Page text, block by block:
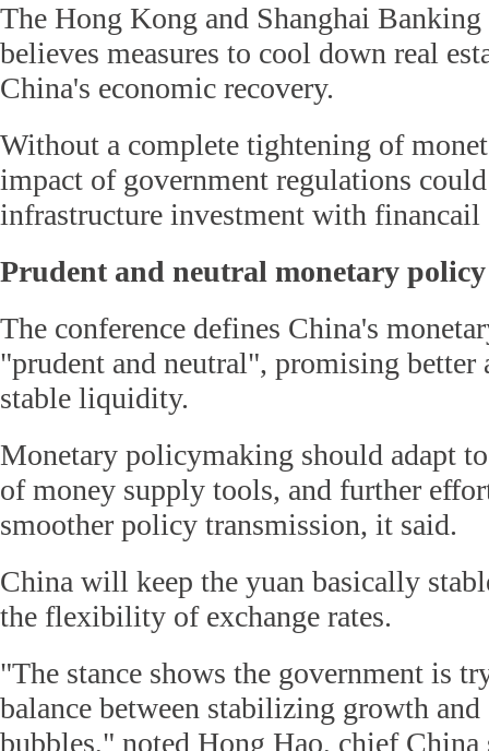
The Hong Kong and Shanghai
believes measures to cool down real
China's economic recovery.
Without a complete tightening of
impact of government regulations
infrastructure investment with financail
Prudent and neutral monetary
The conference defines China's
"prudent and neutral", promising better
stable liquidity.
Monetary policymaking should adapt
of money supply tools, and further
smoother policy transmission, it said.
China will keep the yuan basically
the flexibility of exchange rates.
"The stance shows the government is
balance between stabilizing growth
bubbles," noted Hong Hao, chief